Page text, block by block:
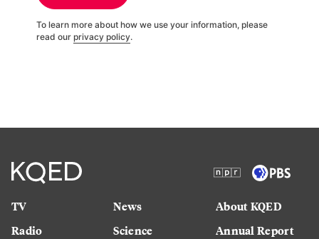
To learn more about how we use your information, please
read our privacy policy.
TV
Radio
News
Science
About KQED
Annual Report